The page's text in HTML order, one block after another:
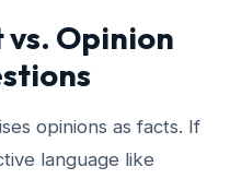
Opinion
opinions as facts. If
language like